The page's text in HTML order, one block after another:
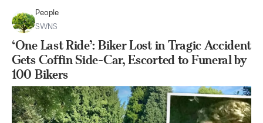
People
SWNS
‘One Last Ride’: Biker Lost in Tragic Accident
Gets Coffin Side-Car, Escorted to Funeral by
100 Bikers